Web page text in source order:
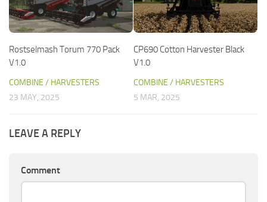
Rostselmash Torum 770 Pack
V1.0
COMBINE / HARVESTERS
23 MAY, 2025
CP690 Cotton Harvester Black
V1.0
COMBINE / HARVESTERS
5 MAR, 2025
LEAVE A REPLY
Comment